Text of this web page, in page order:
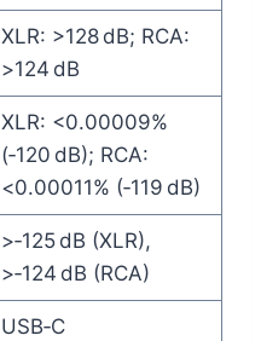
XLR: >128 dB; RCA:
>124 dB
XLR: <0.00009%
(‑120 dB); RCA:
<0.00011% (‑119 dB)
>‑125 dB (XLR),
>‑124 dB (RCA)
USB‑C